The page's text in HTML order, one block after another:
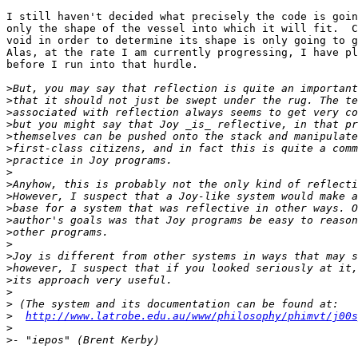
I still haven't decided what precisely the code is
only the shape of the vessel into which it will fit.
void in order to determine its shape is only going to
Alas, at the rate I am currently progressing, I have
before I run into that hurdle.
>
>
>
>
>
>
>
>
>
>
>
>
>
>
>
>
>
>
>
>
http://www.latrobe.edu.au/www/philosophy/phimvt/
>
>